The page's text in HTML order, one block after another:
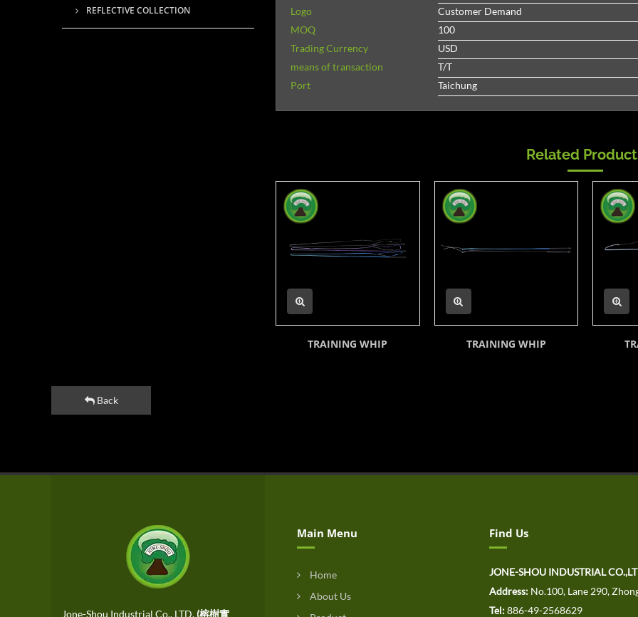
Logo
Customer Demand
MOQ
100
Trading Currency
USD
means of transaction
T/T
Port
Taichung
Related
TRAINING WHIP TRAINING WHIP
REFLECTIVE COLLECTION
Back
Jone-Shou Industrial Co., LTD. (榕樹實
Main Menu
Home
About Us
Find Us
JONE-SHOU INDUSTRIAL
Address: No.100, Lane 290,
Tel:886-49-2568629